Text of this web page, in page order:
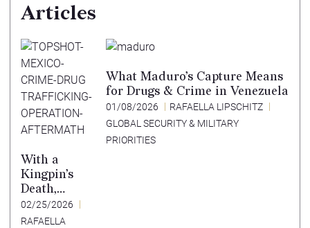
Articles
With a
Kingpin’s
Death,
Mexico
Crosses a
02/25/2026
RAFAELLA
What Maduro’s Capture Means
for Drugs & Crime in Venezuela
01/08/2026
RAFAELLA LIPSCHITZ
GLOBAL SECURITY & MILITARY
PRIORITIES